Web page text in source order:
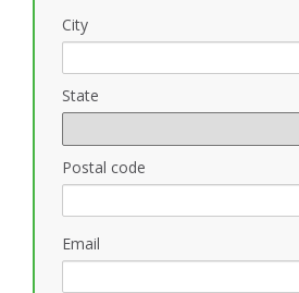
City
State
Postal code
Email